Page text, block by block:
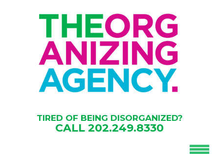
TIRED OF BEING DISORGANIZED?
CALL 202.249.8330